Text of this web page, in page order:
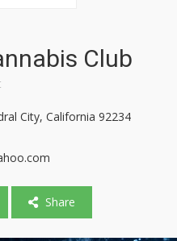
Club
City, California 92234
Share